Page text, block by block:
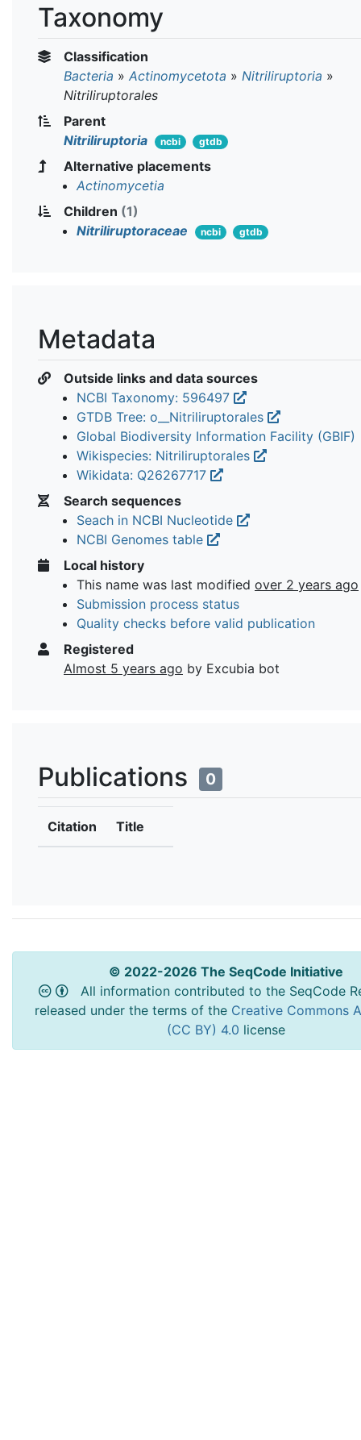
Taxonomy
Classification
Bacteria » Actinomycetota » Nitriliruptoria »
Nitriliruptorales
Parent
Nitriliruptoria
ncbi gtdb
Alternative placements
Actinomycetia
Children (1)
Nitriliruptoraceae
ncbi gtdb
Metadata
Outside links and data sources
NCBI Taxonomy: 596497
GTDB Tree: o__Nitriliruptorales
Global Biodiversity Information Facility (GBIF)
Wikispecies: Nitriliruptorales
Wikidata: Q26267717
Search sequences
Seach in NCBI Nucleotide
NCBI Genomes table
Local history
This name was last modified over 2 years ago
Submission process status
Quality checks before valid publication
Registered
Almost 5 years ago by Excubia bot
Publications 0
Citation Title
© 2022-2026 The SeqCode Initiative
All information contributed to the SeqCode
released under the terms of the Creative Commons
(CC BY) 4.0 license